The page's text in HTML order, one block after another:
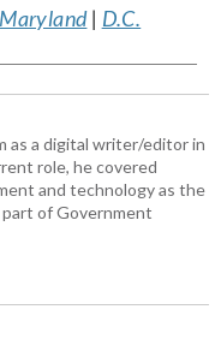
Maryland| D.C.
as a digital writer/editor in
role, he covered
and technology as the
of Government